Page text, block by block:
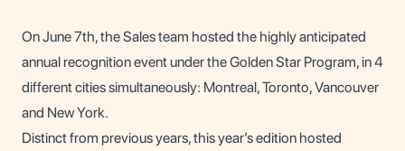
On June 7th, the Sales team hosted the highly anticipated
annual recognition event under the Golden Star Program, in 4
different cities simultaneously: Montreal, Toronto, Vancouver
and New York.
Distinct from previous years, this year’s edition hosted